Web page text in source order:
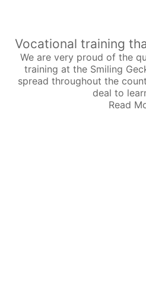
Vocational training
We are very proud of the
training at the Smiling
spread throughout the
deal to
Read